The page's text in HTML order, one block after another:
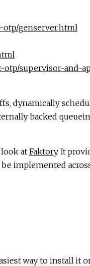
genserver.html
supervisor-and-
dynamically
backed
at Faktory. It
implemented
way to install it